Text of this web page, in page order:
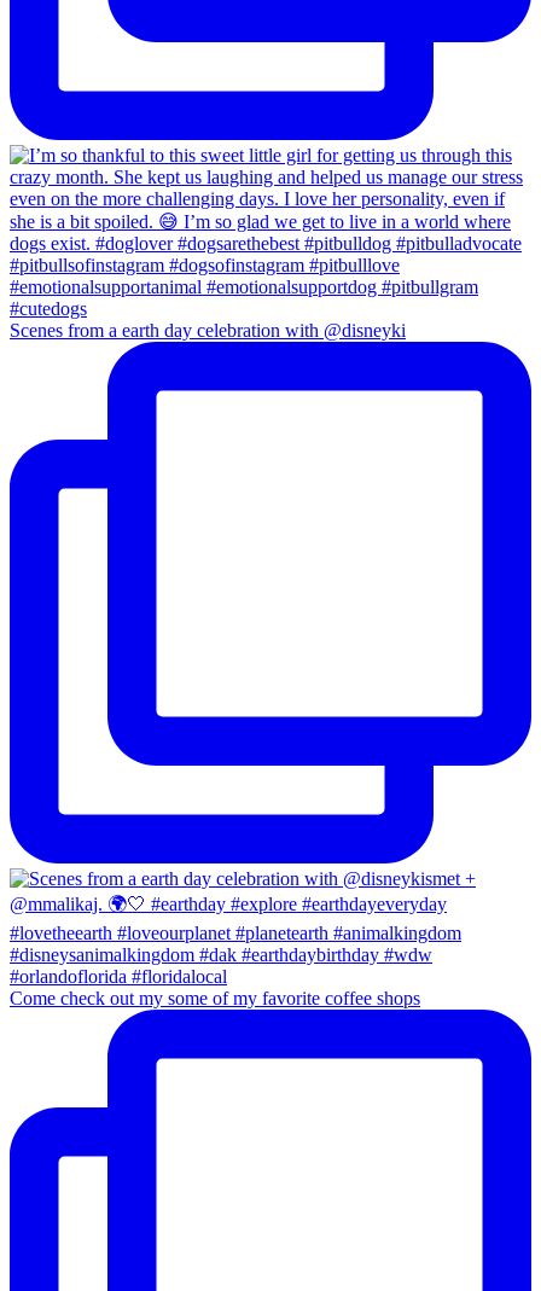
Scenes from a earth day celebration with @disneyki
Come check out my some of my favorite coffee shops